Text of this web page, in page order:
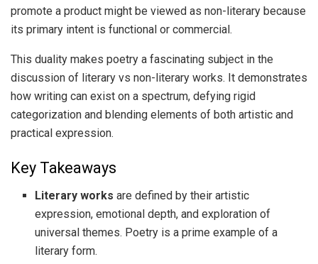
promote a product might be viewed as non-literary because
its primary intent is functional or commercial.
This duality makes poetry a fascinating subject in the
discussion of literary vs non-literary works. It demonstrates
how writing can exist on a spectrum, defying rigid
categorization and blending elements of both artistic and
practical expression.
Key Takeaways
Literary works are defined by their artistic
expression, emotional depth, and exploration of
universal themes. Poetry is a prime example of a
literary form.